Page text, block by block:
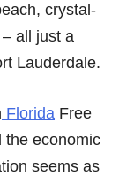
crystal-
all just a
Lauderdale.
Florida Free
the economic
seems as